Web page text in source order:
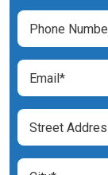
(Required)
Phone
Number
(Required)
Email
(Required)
Street
Address
(Required)
City